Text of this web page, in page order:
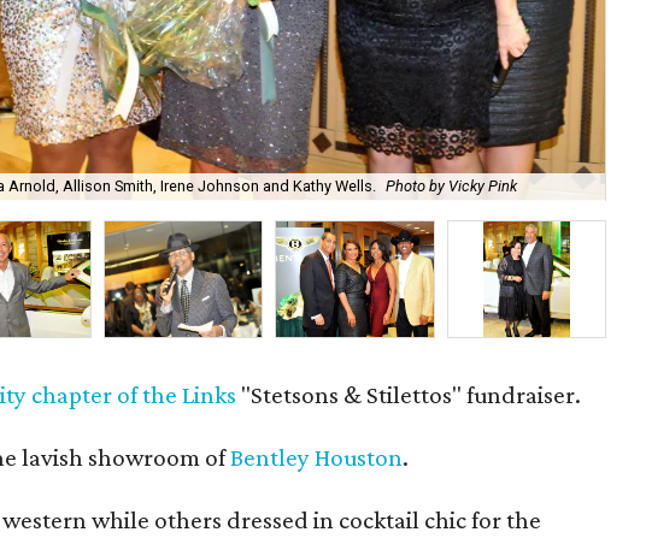
Allison Smith, Irene Johnson and Kathy Wells. Photo by Vicky Pink
chapter of the Links "Stetsons & Stilettos" fundraiser.
lavish showroom ofBentley Houston.
western while others dressed in cocktail chic for the